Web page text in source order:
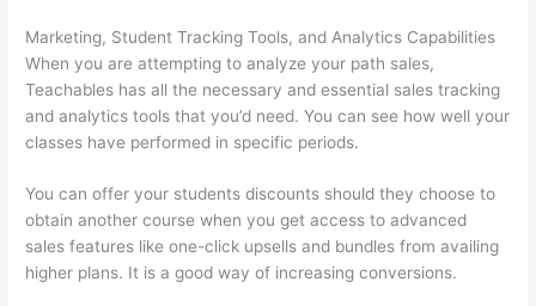
Marketing, Student Tracking Tools, and Analytics Capabilities
When you are attempting to analyze your path sales,
Teachables has all the necessary and essential sales tracking
and analytics tools that you’d need. You can see how well your
classes have performed in specific periods.
You can offer your students discounts should they choose to
obtain another course when you get access to advanced
sales features like one-click upsells and bundles from availing
higher plans. It is a good way of increasing conversions.